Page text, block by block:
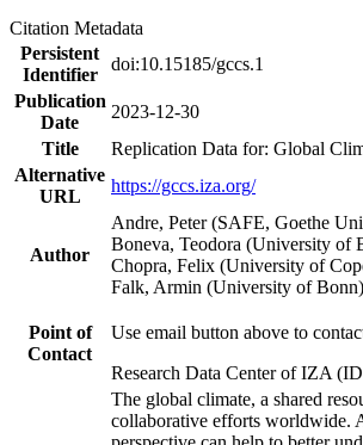
Citation Metadata
Persistent
Identifier
doi:10.15185/gccs.1
Publication
Date
2023-12-30
Title
Replication Data for: Global
Alternative
URL
https://gccs.iza.org/
Author
Andre, Peter (SAFE, Goethe
Boneva, Teodora (University of
Chopra, Felix (University of
Falk, Armin (University of Bonn)
Point of
Contact
Use email button above to
Research Data Center of IZA
The global climate, a shared
collaborative efforts worldwide.